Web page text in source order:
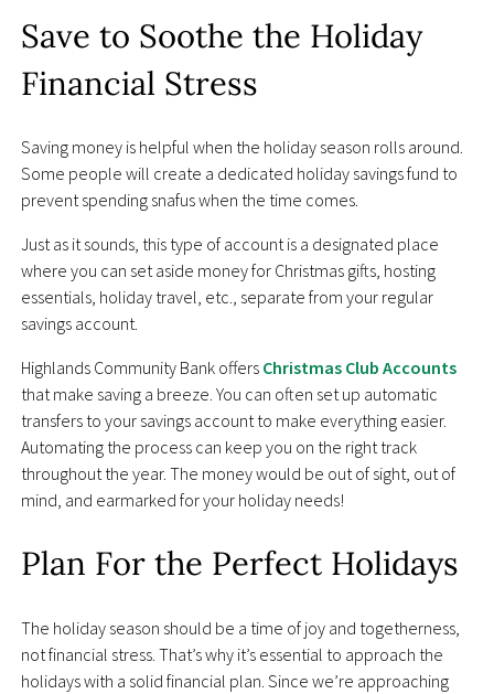
Save to Soothe the Holiday
Financial Stress
Saving money is helpful when the holiday season rolls around.
Some people will create a dedicated holiday savings fund to
prevent spending snafus when the time comes.
Just as it sounds, this type of account is a designated place
where you can set aside money for Christmas gifts, hosting
essentials, holiday travel, etc., separate from your regular
savings account.
Highlands Community Bank offers Christmas Club Accounts
that make saving a breeze. You can often set up automatic
transfers to your savings account to make everything easier.
Automating the process can keep you on the right track
throughout the year. The money would be out of sight, out of
mind, and earmarked for your holiday needs!
Plan For the Perfect Holidays
The holiday season should be a time of joy and togetherness,
not financial stress. That’s why it’s essential to approach the
holidays with a solid financial plan. Since we’re approaching